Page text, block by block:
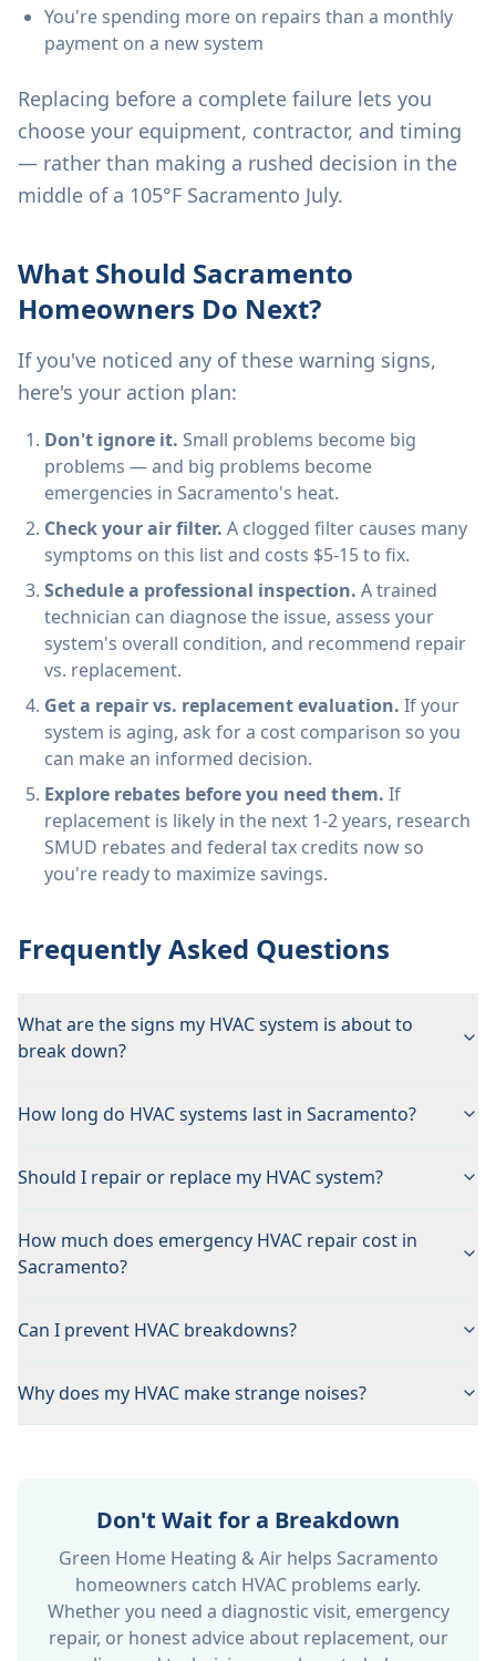
You're spending more on repairs than a monthly
payment on a new system
Replacing before a complete failure lets you
choose your equipment, contractor, and timing
— rather than making a rushed decision in the
middle of a 105°F Sacramento July.
What Should Sacramento
Homeowners Do Next?
If you've noticed any of these warning signs,
here's your action plan:
Don't ignore it. Small problems become big
problems — and big problems become
emergencies in Sacramento's heat.
Check your air filter. A clogged filter causes many
symptoms on this list and costs $5-15 to fix.
Schedule a professional inspection. A trained
technician can diagnose the issue, assess your
system's overall condition, and recommend repair
vs. replacement.
Get a repair vs. replacement evaluation. If your
system is aging, ask for a cost comparison so you
can make an informed decision.
Explore rebates before you need them. If
replacement is likely in the next 1-2 years, research
SMUD rebates and federal tax credits now so
you're ready to maximize savings.
Frequently Asked Questions
What are the signs my HVAC system is about to
break down?
How long do HVAC systems last in Sacramento?
Should I repair or replace my HVAC system?
How much does emergency HVAC repair cost in
Sacramento?
Can I prevent HVAC breakdowns?
Why does my HVAC make strange noises?
Don't Wait for a Breakdown
Green Home Heating & Air helps Sacramento
homeowners catch HVAC problems early.
Whether you need a diagnostic visit, emergency
repair, or honest advice about replacement, our